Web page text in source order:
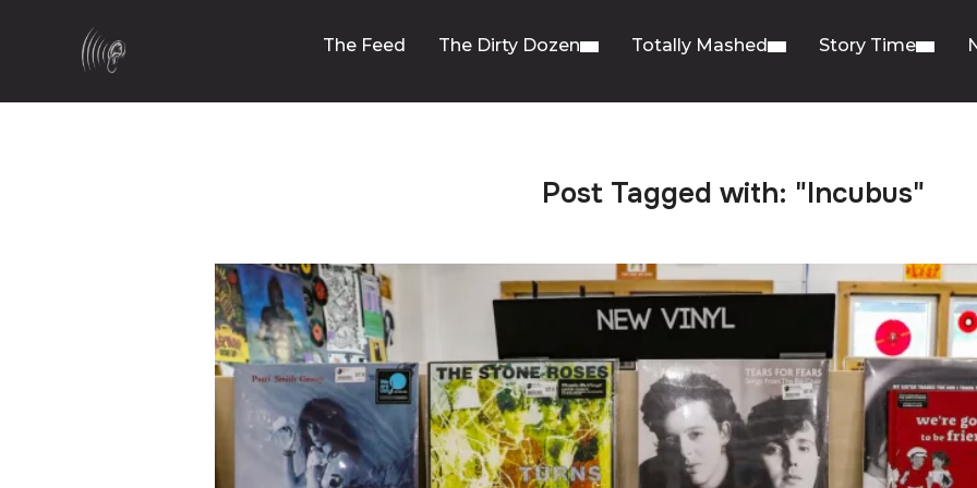
The Feed The Dirty Dozen Totally Mashed Story Time
Post Tagged with: "Incubus"